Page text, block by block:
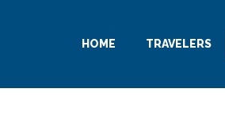
HOME TRAVELERS